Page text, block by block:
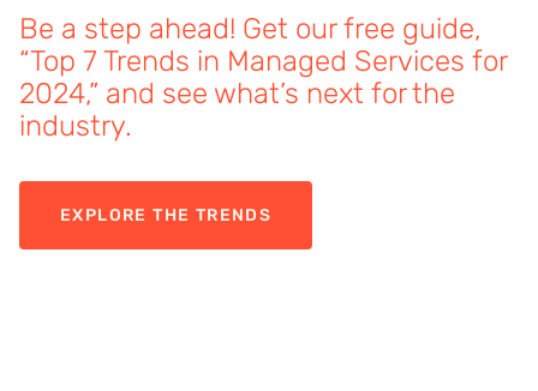
Be a step ahead! Get our free guide,
“Top 7 Trends in Managed Services for
2024,” and see what’s next for the
industry.
EXPLORE THE TRENDS